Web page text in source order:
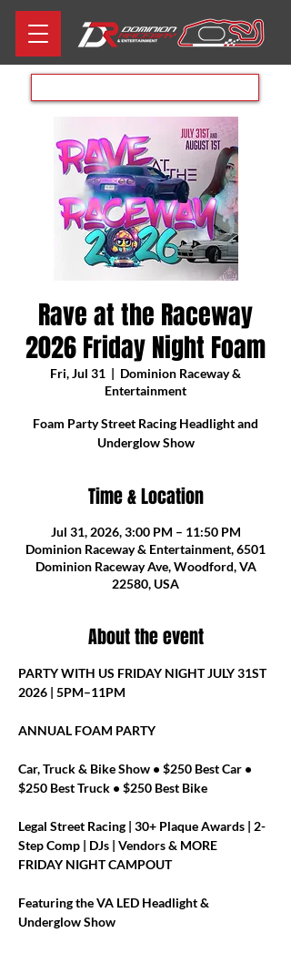
Rave at the Raceway
2026 Friday Night Foam
Fri, Jul 31
  |
Dominion Raceway &
Entertainment
Foam Party Street Racing Headlight and
Underglow Show
Time & Location
Jul 31, 2026, 3:00 PM – 11:50 PM
Dominion Raceway & Entertainment, 6501
Dominion Raceway Ave, Woodford, VA
22580, USA
About the event
PARTY WITH US FRIDAY NIGHT JULY 31ST
2026 | 5PM–11PM
ANNUAL FOAM PARTY
Car, Truck & Bike Show • $250 Best Car •
$250 Best Truck • $250 Best Bike
Legal Street Racing | 30+ Plaque Awards | 2-
Step Comp | DJs | Vendors & MORE
FRIDAY NIGHT CAMPOUT
Featuring the VA LED Headlight &
Underglow Show